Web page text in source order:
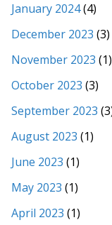
January 2024(4)
December 2023 (3)
November 2023 (1)
October 2023 (3)
September 2023
August 2023 (1)
June 2023 (1)
May 2023 (1)
April 2023 (1)